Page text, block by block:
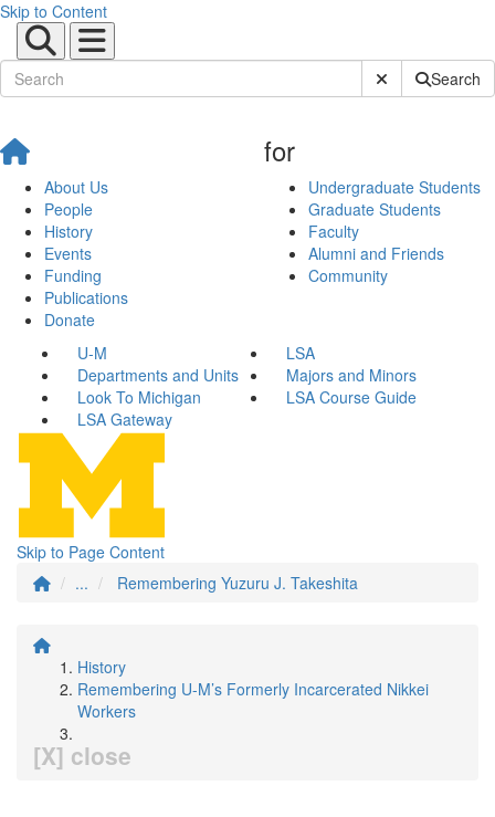
Skip to Content
Submit SiteSearch
About Us
People
History
Events
Funding
Publications
Donate
for
Undergraduate Students
Graduate Students
Faculty
Alumni and Friends
Community
U-M
LSA
Departments and Units
Majors and Minors
Look To Michigan
LSA Course Guide
LSA Gateway
Skip to Page Content
...
Remembering Yuzuru J. Takeshita
History
Remembering U-M’s Formerly Incarcerated Nikkei
Workers
[X] close